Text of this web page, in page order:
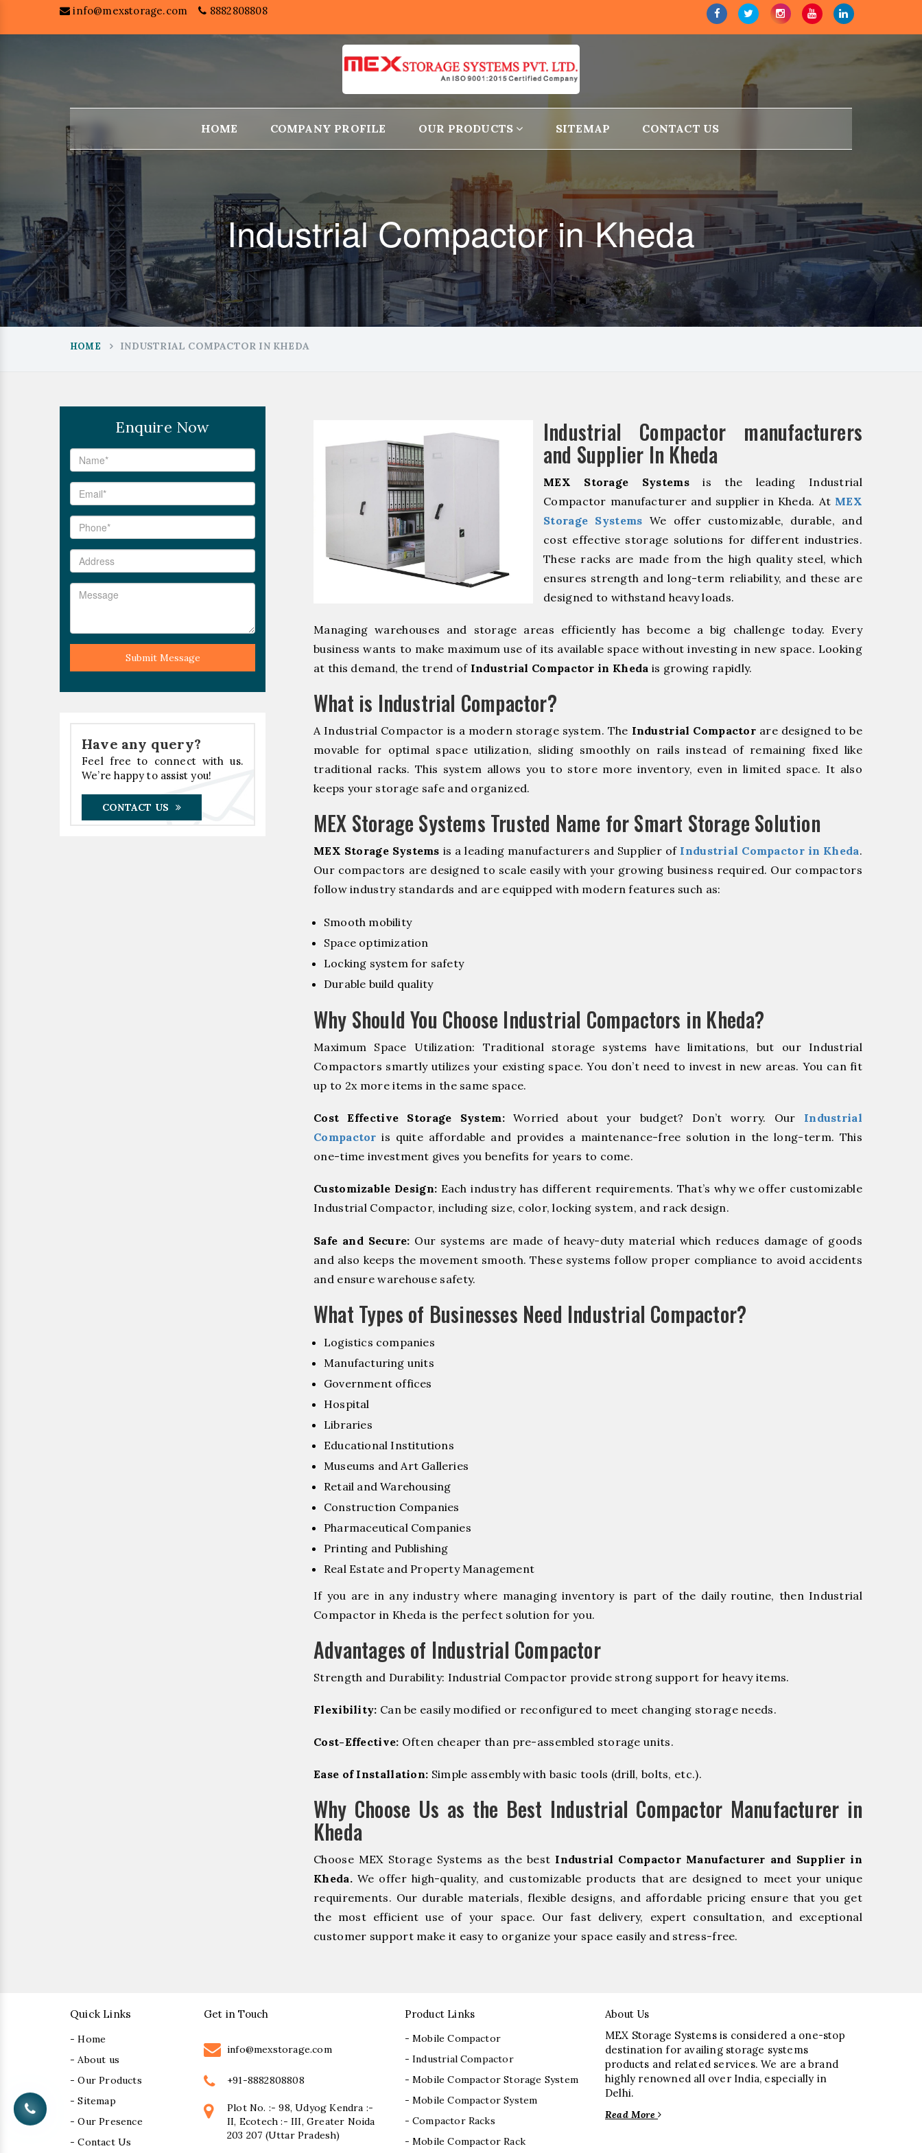
info@mexstorage.com 8882808808
HOME COMPANY PROFILE OUR PRODUCTS SITEMAP CONTACT US
Industrial Compactor in Kheda
HOME INDUSTRIAL COMPACTOR IN KHEDA
Enquire Now
Submit Message
Have any query?
Feel free to connect with us.
We’re happy to assist you!
CONTACT US
Industrial Compactor manufacturers
and Supplier In Kheda
MEX Storage Systemsis the leading Industrial
Compactor manufacturer and supplier in Kheda. At MEX
Storage Systems We offer customizable, durable, and
cost effective storage solutions for different industries.
These racks are made from the high quality steel, which
ensures strength and long-term reliability, and these are
designed to withstand heavy loads.
Managing warehouses and storage areas efficiently has become a big challenge today. Every
business wants to make maximum use of its available space without investing in new space. Looking
at this demand, the trend of Industrial Compactor in Kheda is growing rapidly.
What is Industrial Compactor?
A Industrial Compactor is a modern storage system. The Industrial Compactor are designed to be
movable for optimal space utilization, sliding smoothly on rails instead of remaining fixed like
traditional racks. This system allows you to store more inventory, even in limited space. It also
keeps your storage safe and organized.
MEX Storage Systems Trusted Name for Smart Storage Solution
MEX Storage Systems is a leading manufacturers and Supplier of Industrial Compactor in Kheda.
Our compactors are designed to scale easily with your growing business required. Our compactors
follow industry standards and are equipped with modern features such as:
Smooth mobility
Space optimization
Locking system for safety
Durable build quality
Why Should You Choose Industrial Compactors in Kheda?
Maximum Space Utilization: Traditional storage systems have limitations, but our Industrial
Compactors smartly utilizes your existing space. You don’t need to invest in new areas. You can fit
up to 2x more items in the same space.
Cost Effective Storage System:Worried about your budget? Don’t worry. Our Industrial
Compactor is quite affordable and provides a maintenance-free solution in the long-term. This
one-time investment gives you benefits for years to come.
Customizable Design: Each industry has different requirements. That’s why we offer customizable
Industrial Compactor, including size, color, locking system, and rack design.
Safe and Secure: Our systems are made of heavy-duty material which reduces damage of goods
and also keeps the movement smooth. These systems follow proper compliance to avoid accidents
and ensure warehouse safety.
What Types of Businesses Need Industrial Compactor?
Logistics companies
Manufacturing units
Government offices
Hospital
Libraries
Educational Institutions
Museums and Art Galleries
Retail and Warehousing
Construction Companies
Pharmaceutical Companies
Printing and Publishing
Real Estate and Property Management
If you are in any industry where managing inventory is part of the daily routine, then Industrial
Compactor in Kheda is the perfect solution for you.
Advantages of Industrial Compactor
Strength and Durability: Industrial Compactor provide strong support for heavy items.
Flexibility: Can be easily modified or reconfigured to meet changing storage needs.
Cost-Effective: Often cheaper than pre-assembled storage units.
Ease of Installation: Simple assembly with basic tools (drill, bolts, etc.).
Why Choose Us as the Best Industrial Compactor Manufacturer in
Kheda
Choose MEX Storage Systems as the best Industrial Compactor Manufacturer and Supplier in
Kheda.We offer high-quality, and customizable products that are designed to meet your unique
requirements. Our durable materials, flexible designs, and affordable pricing ensure that you get
the most efficient use of your space. Our fast delivery, expert consultation, and exceptional
customer support make it easy to organize your space easily and stress-free.
Quick Links
- Home
- About us
- Our Products
- Sitemap
- Our Presence
- Contact Us
Get in Touch
info@mexstorage.com
+91-8882808808
Plot No. :- 98, Udyog Kendra :-
II, Ecotech :- III, Greater Noida
203 207 (Uttar Pradesh)
Product Links
- Mobile Compactor
- Industrial Compactor
- Mobile Compactor Storage System
- Mobile Compactor System
- Compactor Racks
- Mobile Compactor Rack
About Us
MEX Storage Systems is considered a one-stop
destination for availing storage systems
products and related services. We are a brand
highly renowned all over India, especially in
Delhi.
Read More